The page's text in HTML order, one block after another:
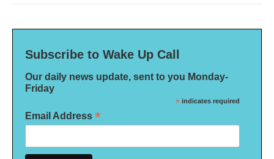
Subscribe to Wake Up Call
Our daily news update, sent to you Monday-
Friday
* indicates required
Email Address *